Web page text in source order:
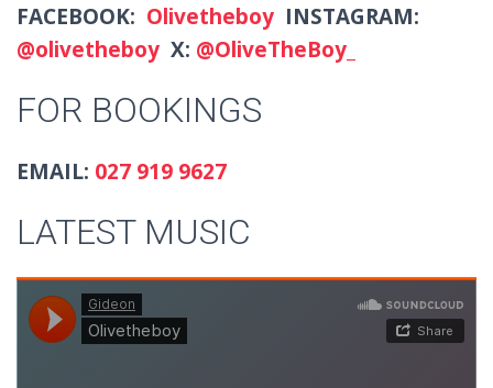
FACEBOOK: Olivetheboy INSTAGRAM:
@olivetheboy X: @OliveTheBoy_
FOR BOOKINGS
EMAIL: 027 919 9627
LATEST MUSIC